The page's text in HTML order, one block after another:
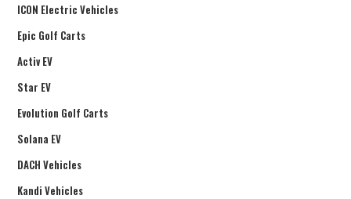
ICON Electric Vehicles
Epic Golf Carts
Activ EV
Star EV
Evolution Golf Carts
Solana EV
DACH Vehicles
Kandi Vehicles